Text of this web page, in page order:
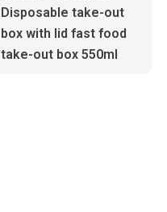
Disposable take-out
box with lid fast food
take-out box 550ml